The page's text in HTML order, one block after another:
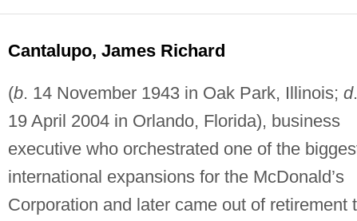
Cantalupo, James Richard
(b. 14 November 1943 in Oak Park, Illinois; d.
19 April 2004 in Orlando, Florida), business
executive who orchestrated one of the
international expansions for the McDonald’s
Corporation and later came out of retirement